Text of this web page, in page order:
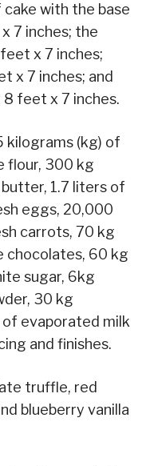
with the base
7 inches; the
x 7 inches;
x 7 inches; and
feet x 7 inches.
kilograms (kg) of
flour, 300 kg
1.7 liters of
eggs, 20,000
carrots, 70 kg
chocolates, 60 kg
sugar, 6kg
30 kg
evaporated milk
and finishes.
truffle, red
blueberry vanilla